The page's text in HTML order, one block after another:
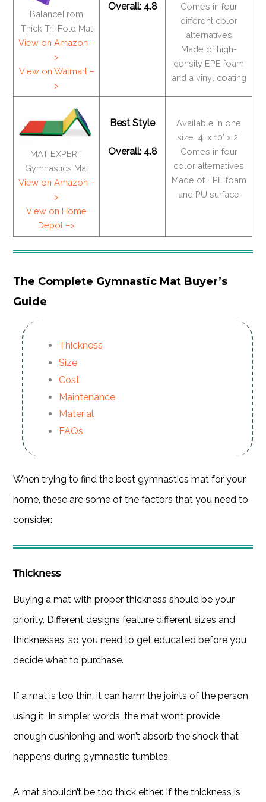
BalanceFrom
Thick Tri-Fold Mat
View on Amazon –
>
View on Walmart –
>
Overall: 4.8
Comes in four
different color
alternatives
Made of high-
density EPE foam
and a vinyl coating
MAT EXPERT
Gymnastics Mat
View on Amazon –
>
View on Home
Depot –>
Best Style
Overall: 4.8
Available in one
size: 4’ x 10’ x 2”
Comes in four
color alternatives
Made of EPE foam
and PU surface
The Complete Gymnastic Mat Buyer’s
Guide
Thickness
Size
Cost
Maintenance
Material
FAQs
When trying to find the best gymnastics mat for your
home, these are some of the factors that you need to
consider:
Thickness
Buying a mat with proper thickness should be your
priority. Different designs feature different sizes and
thicknesses, so you need to get educated before you
decide what to purchase.
If a mat is too thin, it can harm the joints of the person
using it. In simpler words, the mat won’t provide
enough cushioning and won’t absorb the shock that
happens during gymnastic tumbles.
A mat shouldn’t be too thick either. If the thickness is